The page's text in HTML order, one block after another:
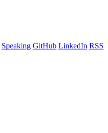
Speaking GitHub LinkedIn RSS